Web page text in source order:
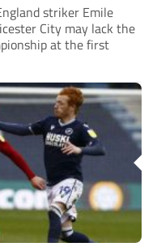
striker Emile
City may lack the
at the first